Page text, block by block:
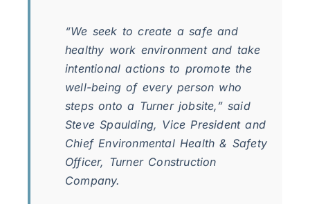
“We seek to create a safe and
healthy work environment and take
intentional actions to promote the
well-being of every person who
steps onto a Turner jobsite,” said
Steve Spaulding, Vice President and
Chief Environmental Health & Safety
Officer, Turner Construction
Company.